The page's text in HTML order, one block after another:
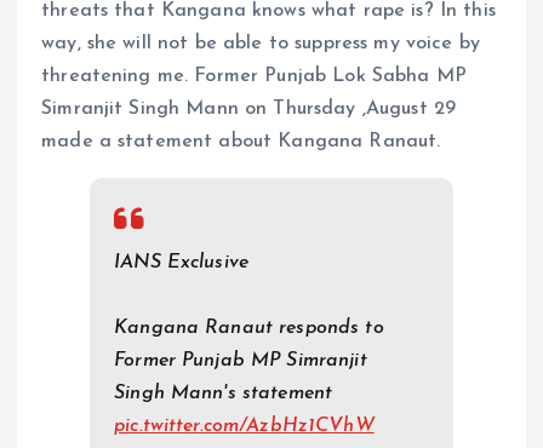
threats that Kangana knows what rape is? In this
way, she will not be able to suppress my voice by
threatening me. Former Punjab Lok Sabha MP
Simranjit Singh Mann on Thursday ,August 29
made a statement about Kangana Ranaut.
IANS Exclusive
Kangana Ranaut responds to
Former Punjab MP Simranjit
Singh Mann's statement
pic.twitter.com/AzbHz1CVhW